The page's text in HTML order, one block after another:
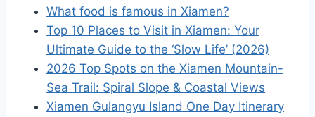
What food is famous in Xiamen?
Top 10 Places to Visit in Xiamen: Your
Ultimate Guide to the ‘Slow Life’ (2026)
2026 Top Spots on the Xiamen Mountain-
Sea Trail: Spiral Slope & Coastal Views
Xiamen Gulangyu Island One Day Itinerary